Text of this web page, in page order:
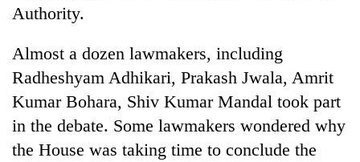
Authority.
Almost a dozen lawmakers, including
Radheshyam Adhikari, Prakash Jwala, Amrit
Kumar Bohara, Shiv Kumar Mandal took part
in the debate. Some lawmakers wondered why
the House was taking time to conclude the